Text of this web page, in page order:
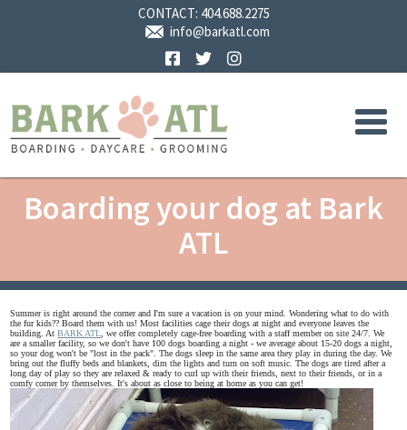
CONTACT: 404.688.2275
info@barkatl.com
Facebook
TwitterInstagram
Boarding your dog at Bark
ATL
Summer is right around the corner and I'm sure a vacation is on your mind. Wondering what to do with
the fur kids?? Board them with us! Most facilities cage their dogs at night and everyone leaves the
building. AtBARK ATL , we offer completely cage-free boarding with a staff member on site 24/7. We
are a smaller facility, so we don't have 100 dogs boarding a night - we average about 15-20 dogs a night,
so your dog won't be "lost in the pack". The dogs sleep in the same area they play in during the day. We
bring out the fluffy beds and blankets, dim the lights and turn on soft music. The dogs are tired after a
long day of play so they are relaxed & ready to curl up with their friends, next to their friends, or in a
comfy corner by themselves. It's about as close to being at home as you can get!